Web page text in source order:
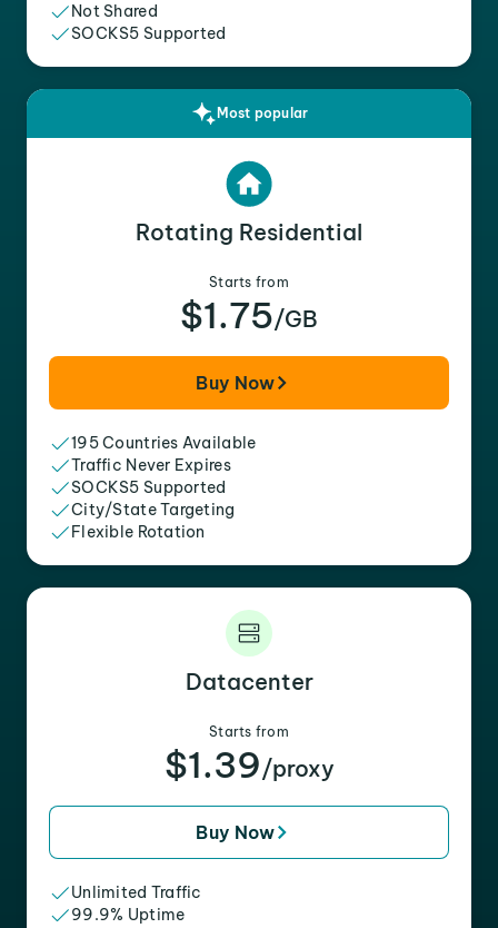
Not Shared
SOCKS5 Supported
Most popular
Rotating Residential
Starts from
$1.75/GB
Buy Now
195 Countries Available
Traffic Never Expires
SOCKS5 Supported
City/State Targeting
Flexible Rotation
Datacenter
Starts from
$1.39/proxy
Buy Now
Unlimited Traffic
99.9% Uptime